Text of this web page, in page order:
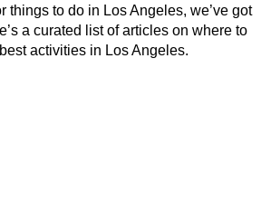
things to do in Los Angeles, we’ve got
a curated list of articles on where to
activities in Los Angeles.